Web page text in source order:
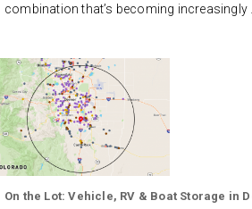
combination that’s becoming increasingly
On the Lot: Vehicle, RV & Boat Storage in